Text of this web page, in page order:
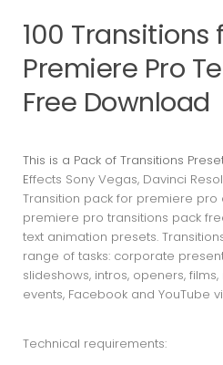
100 Transitions
Premiere Pro
Free Download
This is a Pack of Transitions
Effects Sony Vegas, Davinci
Transition pack for premiere
premiere pro transitions pack
text animation presets.
range of tasks: corporate
slideshows, intros, openers,
events, Facebook and YouTube
Technical requirements: